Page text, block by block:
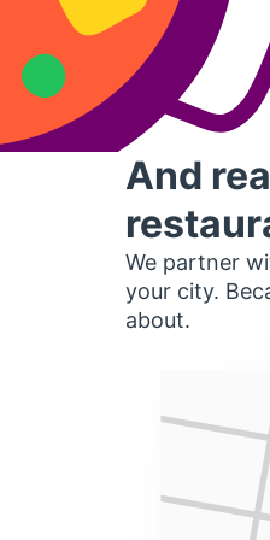
And
We partner
your city.
about.